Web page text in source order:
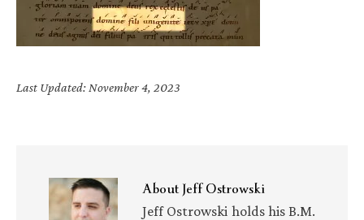
Last Updated: November 4, 2023
AboutJeff Ostrowski
Jeff Ostrowski holds his B.M.